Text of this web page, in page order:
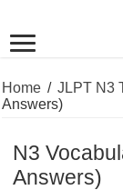
Home / JLPT N3
Answers)
N3
Answers)